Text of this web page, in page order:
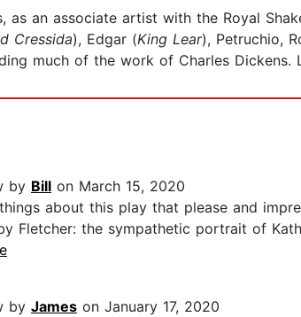
as an associate artist with the Royal
Cressida), Edgar (King Lear), Petruchio,
much of the work of Charles Dickens.
by Bill on March 15, 2020
about this play that please and
Fletcher: the sympathetic portrait of
by James on January 17, 2020